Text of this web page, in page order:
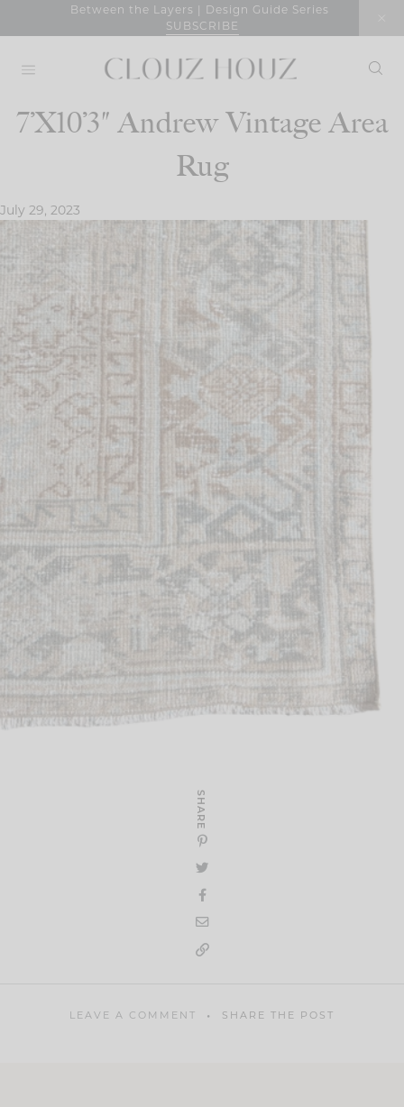
Between the Layers | Design Guide Series
SUBSCRIBE
7’X10’3″ Andrew Vintage Area
Rug
July 29, 2023
SHARE
LEAVE A COMMENT SHARE THE POST